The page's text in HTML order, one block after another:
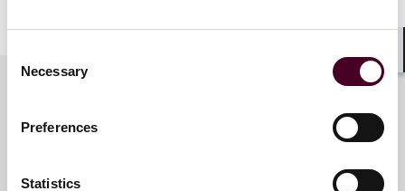
Selection
Necessary
Preferences
Statistics
Meet the speakers